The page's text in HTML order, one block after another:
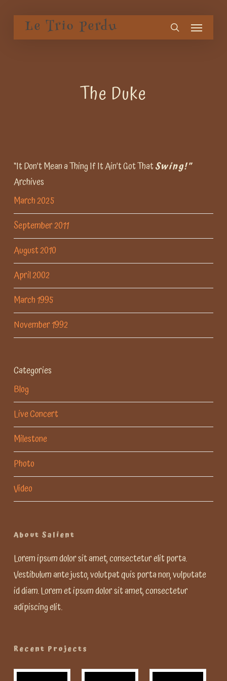
main
Le Trio Perdu search
Menu
The Duke
“It Don’t Mean a Thing If It Ain’t Got ThatSwing!”
Archives
March 2025
September 2011
August 2010
April 2002
March 1995
November 1992
Categories
Blog
Live Concert
Milestone
Photo
Video
About Salient
Lorem ipsum dolor sit amet, consectetur elit porta.
Vestibulum ante justo, volutpat quis porta non, vulputate
id diam. Lorem et ipsum dolor sit amet, consectetur
adipiscing elit.
Recent Projects